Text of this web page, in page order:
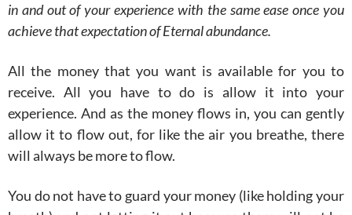
in and out of your experience with the same ease once you
achieve that expectation of Eternal abundance.
All the money that you want is available for you to
receive. All you have to do is allow it into your
experience. And as the money flows in, you can gently
allow it to flow out, for like the air you breathe, there
will always be more to flow.
You do not have to guard your money (like holding your